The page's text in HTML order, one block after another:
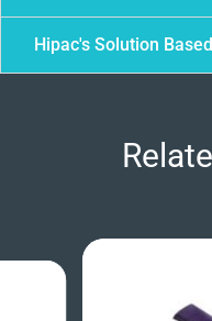
Hipac's Solution